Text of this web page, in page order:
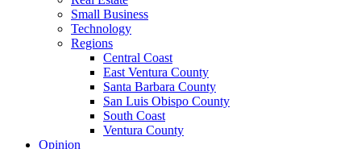
Small Business
Technology
Regions
Central Coast
East Ventura County
Santa Barbara County
San Luis Obispo County
South Coast
Ventura County
Opinion